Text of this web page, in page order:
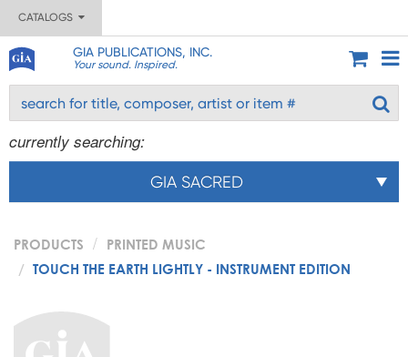
CATALOGS
GIA PUBLICATIONS, INC.
Your sound. Inspired.
currently searching:
GIA SACRED
PRODUCTS
PRINTED MUSIC
TOUCH THE EARTH LIGHTLY - INSTRUMENT EDITION